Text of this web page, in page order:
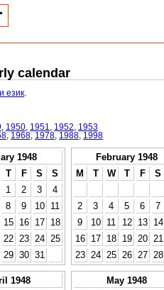
calendar
език
1950 1951 1952
1953
1968 1978 1988 1998
1948
T F S
S
1
2 3
4
8 9 10
11
15 16 17
18
22 23 24
25
29 30 31
February 1948
M
T W T F S
2
3 4 5 6 7
9
10 11 12 13 14
16
17 18 19 20 21
23
24 25 26 27 28
1948
May 1948